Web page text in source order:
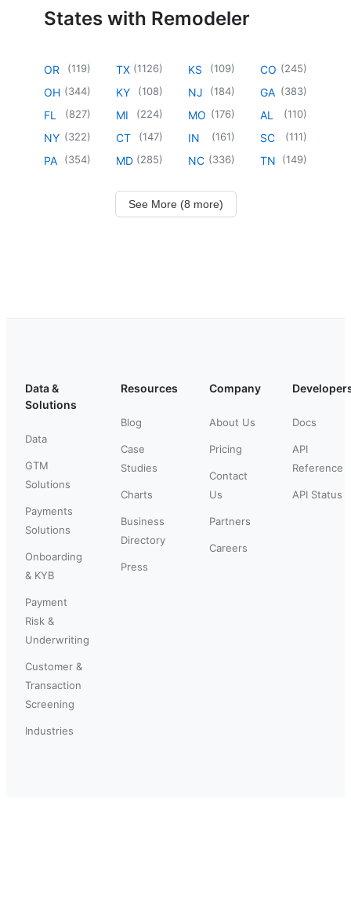
States with Remodeler
OR (119)
OH (344)
FL (827)
NY (322)
PA (354)
TX (1126)
KY (108)
MI (224)
CT (147)
MD (285)
KS (109)
NJ (184)
MO (176)
IN (161)
NC (336)
CO (245)
GA (383)
AL (110)
SC (111)
TN (149)
See More (8 more)
Data &
Solutions
Data
GTM
Solutions
Payments
Solutions
Onboarding
& KYB
Payment
Risk &
Underwriting
Customer &
Transaction
Screening
Industries
Resources
Blog
Case
Studies
Charts
Business
Directory
Press
Company
About Us
Pricing
Contact
Us
Partners
Careers
Docs
API
Reference
API Status